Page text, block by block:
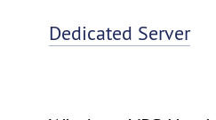
Dedicated Server